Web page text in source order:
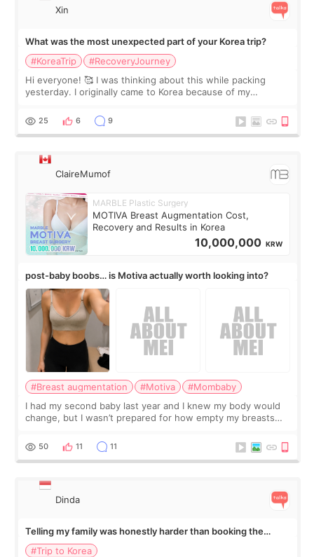
Xin
What was the most unexpected part of your Korea trip?
#KoreaTrip
#RecoveryJourney
Hi everyone! 🥰 I was thinking about this while packing
yesterday. I originally came to Korea because of my
little moments. Convenience s
25 6 9
ClaireMumof
MARBLE Plastic Surgery
MOTIVA Breast Augmentation Cost,
Recovery and Results in Korea
10,000,000 KRW
post-baby boobs… is Motiva actually worth looking into?
#Breast augmentation #Motiva
#Mombaby
I had my second baby last year and I knew my body would
change, but I wasn’t prepared for how empty my breasts
more like all the fullness a
50 11 11
Dinda
Telling my family was honestly harder than booking the
treatment
#Trip to Korea